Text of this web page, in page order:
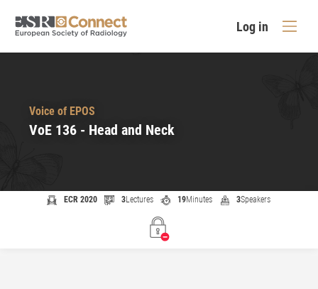
Log in
Voice of EPOS
VoE 136 - Head and Neck
ECR 2020 3Lectures 19Minutes 3Speakers